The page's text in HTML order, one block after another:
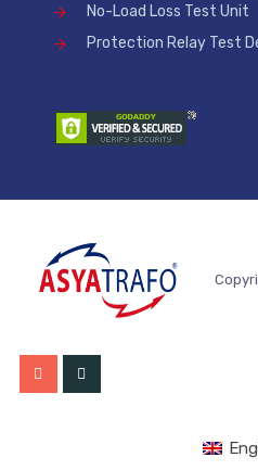
No-Load Loss Test Unit
Protection Relay Test